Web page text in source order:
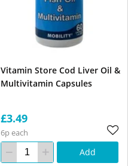
Vitamin Store Cod Liver Oil &
Multivitamin Capsules
£3.49
6p each
Add